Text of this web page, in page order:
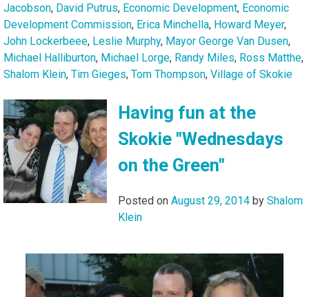
Jacobson, David Putrus, Economic Development, Economic
Development Commission, Erica Minchella, Howard Meyer,
John Lockerbeee, Leslie Murphy, Mayor George Van Dusen,
Michael Halliburton, Michael Lorge, Randy Miles, Ross Matthe,
Shalom Klein, Tim Gieges, Tom Thompson, Village of Skokie
Having fun at the
Skokie "Wednesdays
on the Green"
Posted on August 29, 2014 by Shalom
Klein